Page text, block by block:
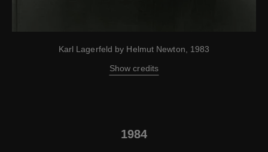
Karl Lagerfeld by Helmut Newton, 1983
Show credits
1984